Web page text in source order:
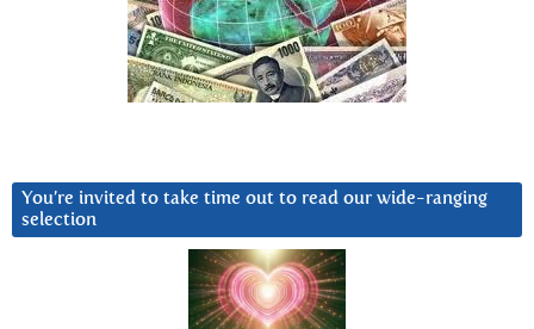
You’re invited to take time out to read our wide-ranging
selection